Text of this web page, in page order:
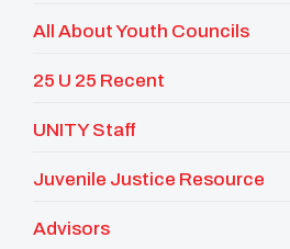
All About Youth Councils
25 U 25 Recent
UNITY Staff
Juvenile Justice Resource
Advisors